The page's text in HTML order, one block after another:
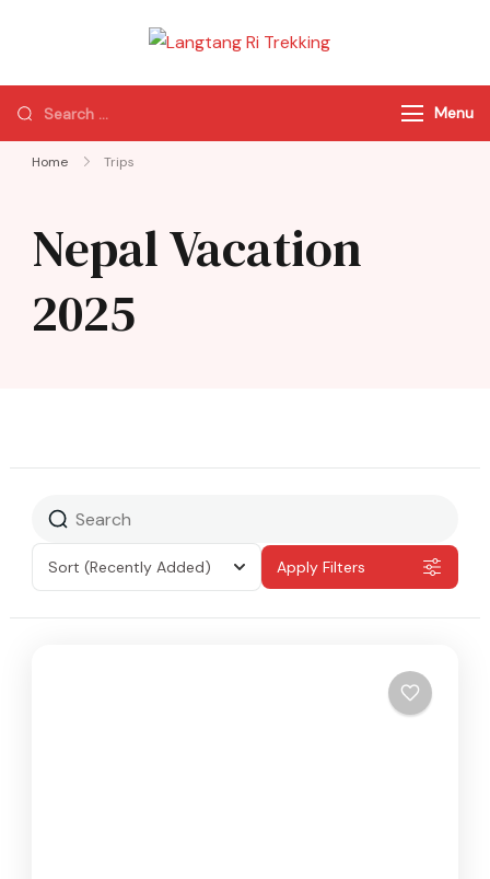
Trekking
of Nepal
Menu
Home Trips
Nepal Vacation
2025
Sort (Recently Added) Apply Filters